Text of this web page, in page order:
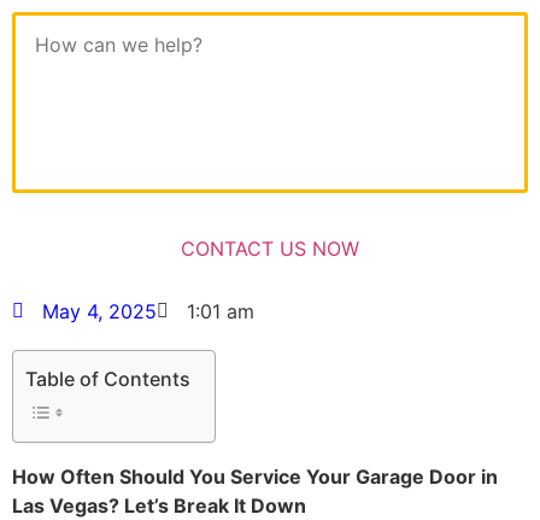
May 4, 2025 1:01 am
Table of Contents
How Often Should You Service Your Garage Door in
Las Vegas? Let’s Break It Down